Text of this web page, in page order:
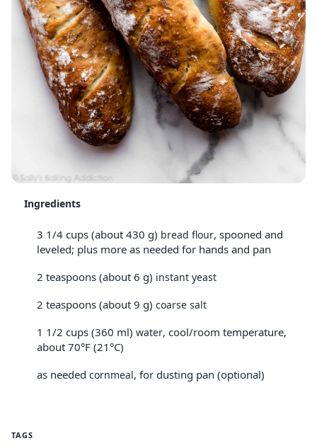
Ingredients
3 1/4 cups (about 430 g) bread flour, spooned and
leveled; plus more as needed for hands and pan
2 teaspoons (about 6 g) instant yeast
2 teaspoons (about 9 g) coarse salt
1 1/2 cups (360 ml) water, cool/room temperature,
about 70°F (21°C)
as needed cornmeal, for dusting pan (optional)
TAGS